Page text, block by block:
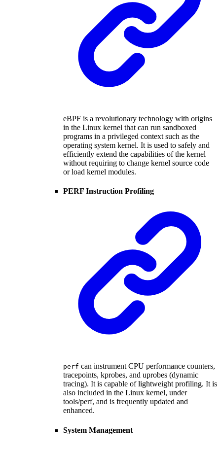
eBPF is a revolutionary technology with origins
in the Linux kernel that can run sandboxed
programs in a privileged context such as the
operating system kernel. It is used to safely and
efficiently extend the capabilities of the kernel
without requiring to change kernel source code
or load kernel modules.
PERF Instruction Profiling
perf can instrument CPU performance counters,
tracepoints, kprobes, and uprobes (dynamic
tracing). It is capable of lightweight profiling. It is
also included in the Linux kernel, under
tools/perf, and is frequently updated and
enhanced.
System Management